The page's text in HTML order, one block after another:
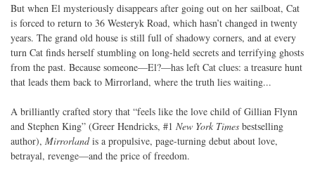
But when El mysteriously disappears after going out on her sailboat, Cat
is forced to return to 36 Westeryk Road, which hasn’t changed in twenty
years. The grand old house is still full of shadowy corners, and at every
turn Cat finds herself stumbling on long-held secrets and terrifying ghosts
from the past. Because someone—El?—has left Cat clues: a treasure hunt
that leads them back to Mirrorland, where the truth lies waiting...
A brilliantly crafted story that “feels like the love child of Gillian Flynn
and Stephen King” (Greer Hendricks, #1 New York Times bestselling
author), Mirrorlandis a propulsive, page-turning debut about love,
betrayal, revenge—and the price of freedom.